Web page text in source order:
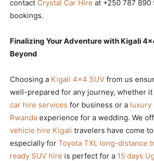
contact Crystal Car Hire at +250 787 890
bookings.
Finalizing Your Adventure with Kigali
Beyond
Choosing a Kigali 4×4 SUV from us
well-prepared for any journey, whether it
car hire services for business or a luxury
Rwanda experience for a wedding. We
vehicle hire Kigali travelers have come
especially for Toyota TXL long-distance
ready SUV hire is perfect for a 15 days